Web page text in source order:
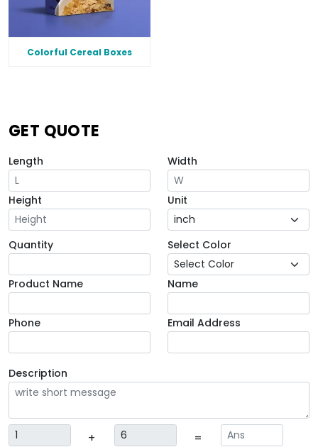
Colorful Cereal Boxes
GET QUOTE
Length Width
Height Unit
Quantity Select Color
Product Name Name
Phone Email Address
Description
+ =